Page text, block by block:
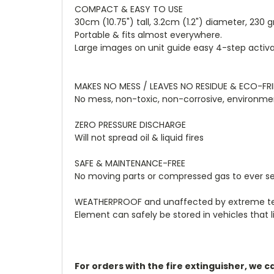
COMPACT & EASY TO USE
30cm (10.75") tall, 3.2cm (1.2") diameter, 230
Portable & fits almost everywhere.
Large images on unit guide easy 4-step
MAKES NO MESS / LEAVES NO RESIDUE & ECO-
No mess, non-toxic, non-corrosive,
ZERO PRESSURE DISCHARGE
Will not spread oil & liquid fires
SAFE & MAINTENANCE-FREE
No moving parts or compressed gas to ever
WEATHERPROOF and unaffected by
Element can safely be stored in vehicles that
For orders with the fire extinguisher, we